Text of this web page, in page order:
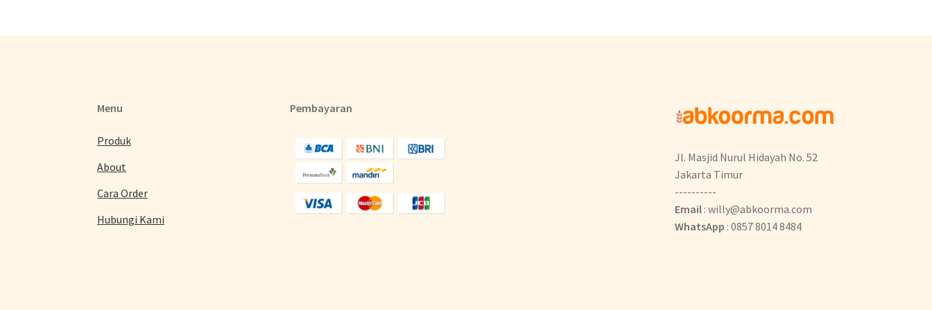
Menu
Produk
About
Cara Order
Hubungi Kami
Pembayaran
Jl. Masjid Nurul Hidayah No. 52
Jakarta Timur
----------
Email : willy@abkoorma.com
WhatsApp : 0857 8014 8484